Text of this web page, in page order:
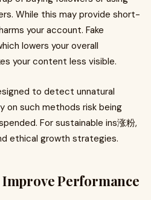
While this may provide short-
your account. Fake
lowers your overall
your content less visible.
to detect unnatural
such methods risk being
For sustainable ins涨粉,
ethical growth strategies.
Performance